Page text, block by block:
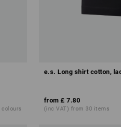
colours
e.s. Long shirt cotton,
from £ 7.80
(inc VAT) from 30 items